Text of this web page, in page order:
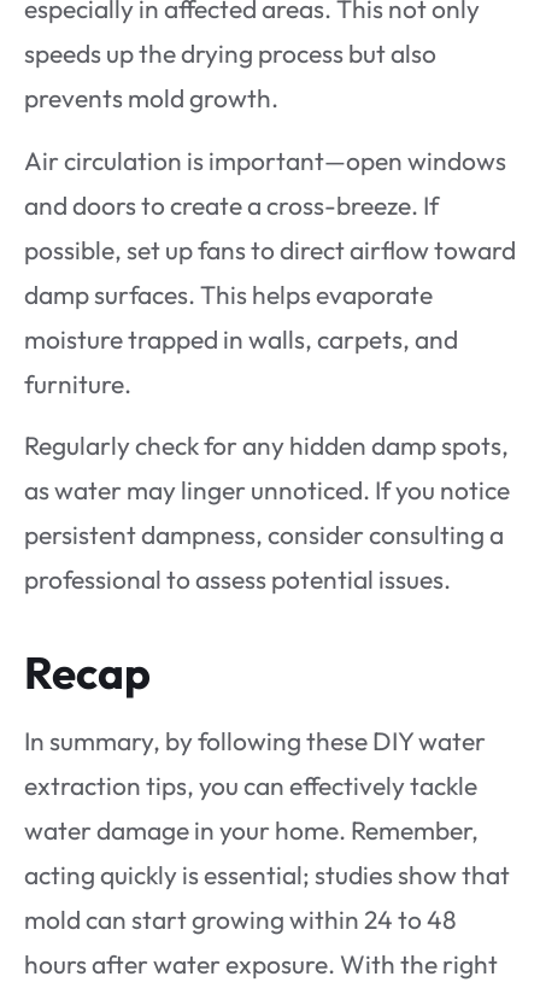
especially in affected areas. This not only
speeds up the drying process but also
prevents mold growth.
Air circulation is important—open windows
and doors to create a cross-breeze. If
possible, set up fans to direct airflow toward
damp surfaces. This helps evaporate
moisture trapped in walls, carpets, and
furniture.
Regularly check for any hidden damp spots,
as water may linger unnoticed. If you notice
persistent dampness, consider consulting a
professional to assess potential issues.
Recap
In summary, by following these DIY water
extraction tips, you can effectively tackle
water damage in your home. Remember,
acting quickly is essential; studies show that
mold can start growing within 24 to 48
hours after water exposure. With the right